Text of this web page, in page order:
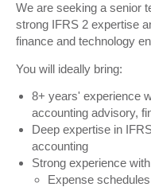
We are seeking a senior
strong IFRS 2 expertise
finance and technology
You will ideally bring:
8+ years' experience
accounting advisory,
Deep expertise in
accounting
Strong experience
Expense